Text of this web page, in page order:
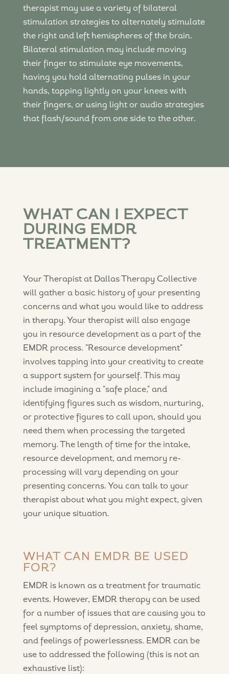
therapist may use a variety of bilateral
stimulation strategies to alternately stimulate
the right and left hemispheres of the brain.
Bilateral stimulation may include moving
their finger to stimulate eye movements,
having you hold alternating pulses in your
hands, tapping lightly on your knees with
their fingers, or using light or audio strategies
that flash/sound from one side to the other.
WHAT CAN I EXPECT
DURING EMDR
TREATMENT?
Your Therapist at Dallas Therapy Collective
will gather a basic history of your presenting
concerns and what you would like to address
in therapy. Your therapist will also engage
you in resource development as a part of the
EMDR process. "Resource development"
involves tapping into your creativity to create
a support system for yourself. This may
include imagining a "safe place," and
identifying figures such as wisdom, nurturing,
or protective figures to call upon, should you
need them when processing the targeted
memory. The length of time for the intake,
resource development, and memory re-
processing will vary depending on your
presenting concerns. You can talk to your
therapist about what you might expect, given
your unique situation.
WHAT CAN EMDR BE USED
FOR?
EMDR is known as a treatment for traumatic
events. However, EMDR therapy can be used
for a number of issues that are causing you to
feel symptoms of depression, anxiety, shame,
and feelings of powerlessness. EMDR can be
use to addressed the following (this is not an
exhaustive list):